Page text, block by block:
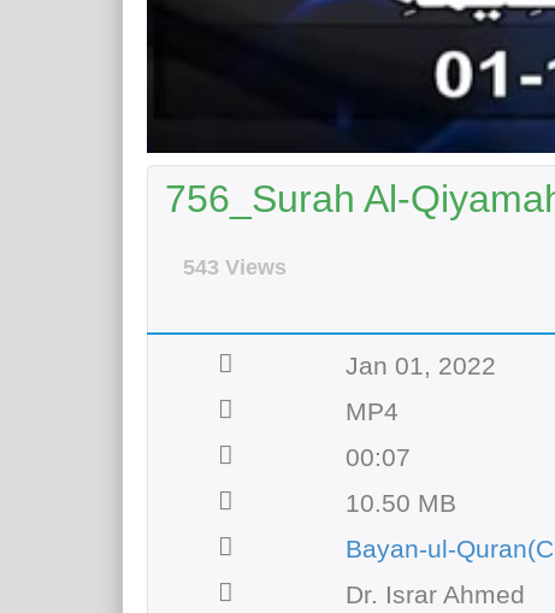
756_Surah Al-
543 Views
Jan 01, 2022
MP4
00:07
10.50 MB
Bayan-ul-
Dr. Israr Ahmed